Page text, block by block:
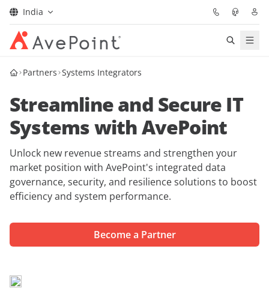
India
Solutions
Confidence Platform
Pricing
Partners
Resources
About
Partners Systems Integrators
Streamline and Secure IT
Systems with AvePoint
Unlock new revenue streams and strengthen your
market position with AvePoint's integrated data
governance, security, and resilience solutions to boost
efficiency and system performance.
Become a Partner